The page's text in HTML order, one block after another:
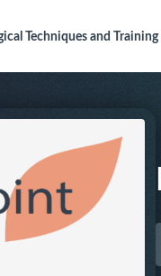
Techniquesand Training